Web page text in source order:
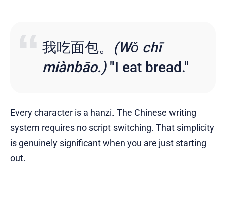
我吃面包。 (Wǒ chī
miànbāo.)"I eat bread."
Every character is a hanzi. The Chinese writing
system requires no script switching. That simplicity
is genuinely significant when you are just starting
out.